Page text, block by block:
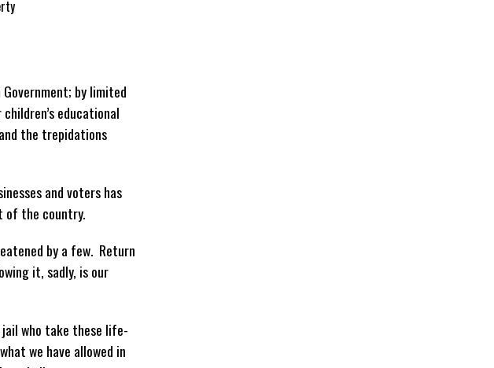
by limited
educational
the trepidations
and voters has
of the country.
by a few. Return
it, sadly, is our
who take these life-
we have allowed in